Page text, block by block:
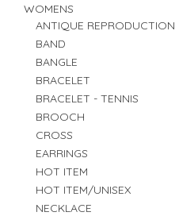
WOMENS
ANTIQUE REPRODUCTION
BAND
BANGLE
BRACELET
BRACELET - TENNIS
BROOCH
CROSS
EARRINGS
HOT ITEM
HOT ITEM/UNISEX
NECKLACE